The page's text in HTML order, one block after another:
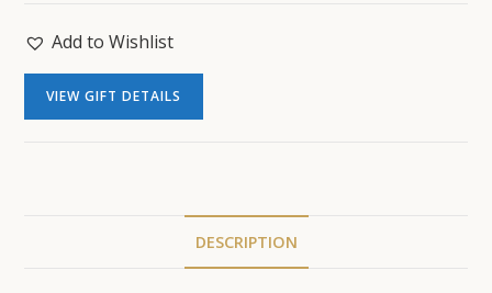
Add to Wishlist
VIEW GIFT DETAILS
DESCRIPTION